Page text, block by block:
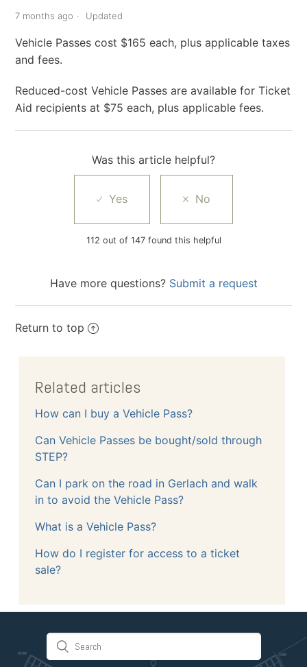
7 months ago Updated
Vehicle Passes cost $165 each, plus applicable taxes
and fees.
Reduced-cost Vehicle Passes are available for Ticket
Aid recipients at $75 each, plus applicable fees.
Was this article helpful?
112 out of 147 found this helpful
Have more questions? Submit a request
Return to top
Related articles
How can I buy a Vehicle Pass?
Can Vehicle Passes be bought/sold through
STEP?
Can I park on the road in Gerlach and walk
in to avoid the Vehicle Pass?
What is a Vehicle Pass?
How do I register for access to a ticket
sale?